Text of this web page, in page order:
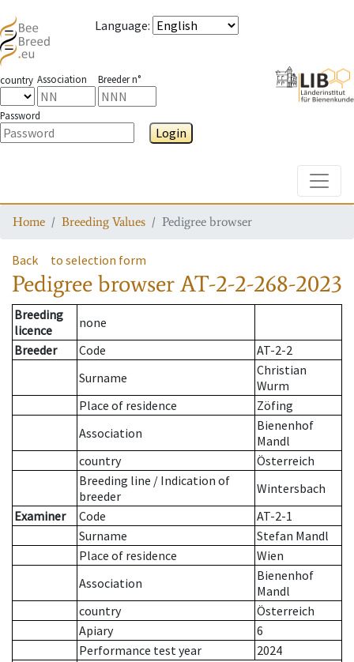
Language:
country Association Breeder n°
Password
Login
Home Breeding Values Pedigree browser
Back to selection form
Pedigree browserAT-2-2-268-2023
Breeding
licence
none
Breeder
Code
AT-2-2
Surname
Christian
Wurm
Place of residence
Zöfing
Association
Bienenhof
Mandl
country
Österreich
Breeding line / Indication of
breeder
Wintersbach
Examiner
Code
AT-2-1
Surname
Stefan Mandl
Place of residence
Wien
Association
Bienenhof
Mandl
country
Österreich
Apiary
6
Performance test year
2024